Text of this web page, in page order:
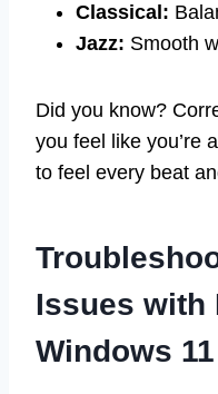
Classical:
Jazz: Smooth
Did you know?
you feel like you’re
to feel every beat
Issues with
Windows 11